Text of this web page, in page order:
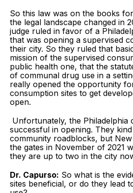
So this law was on the books
the legal landscape changed in
judge ruled in favor of a
that was opening a supervised
their city. So they ruled that
mission of the supervised
public health one, that the
of communal drug use in a
really opened the opportunity
consumption sites to get
open.
Unfortunately, the Philadelphia
successful in opening. They
community roadblocks, but
the gates in November of 2021
they are up to two in the city
Dr. Capurso: So what is the
sites beneficial, or do they lead